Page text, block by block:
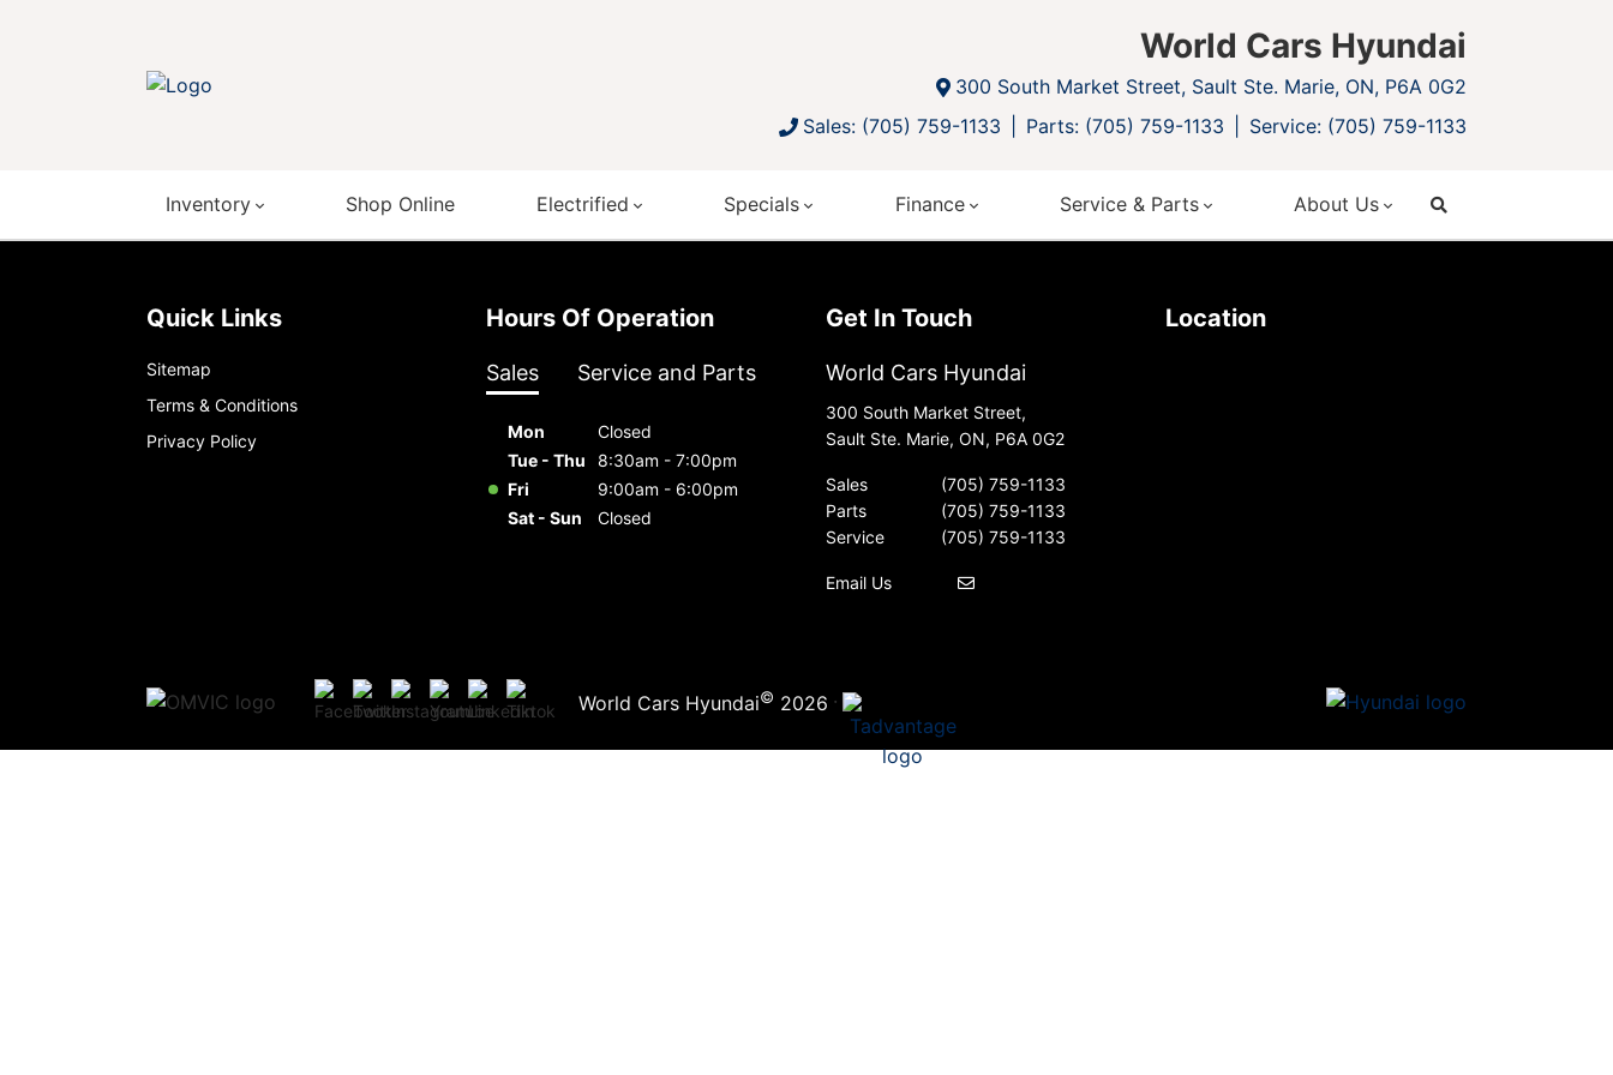
World Cars Hyundai
300 South Market Street, Sault Ste. Marie, ON, P6A 0G2
Sales: (705) 759-1133
Parts: (705) 759-1133 Service: (705) 759-1133
Inventory Shop Online Electrified Specials Finance Service & Parts About Us
Quick Links
Sitemap
Terms & Conditions
Privacy Policy
Hours Of Operation
Sales Service and Parts
Mon
Closed
Tue - Thu
8:30am - 7:00pm
Fri
9:00am - 6:00pm
Sat - Sun
Closed
Get In Touch
World Cars Hyundai
300 South Market Street,
Sault Ste. Marie, ON, P6A 0G2
Sales
(705) 759-1133
Parts
(705) 759-1133
Service
(705) 759-1133
Email Us
Location
World Cars Hyundai© 2026 ·